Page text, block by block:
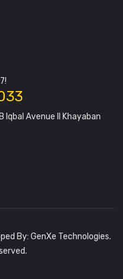
Iqbal Avenue II Khayaban
By: GenXe Technologies.